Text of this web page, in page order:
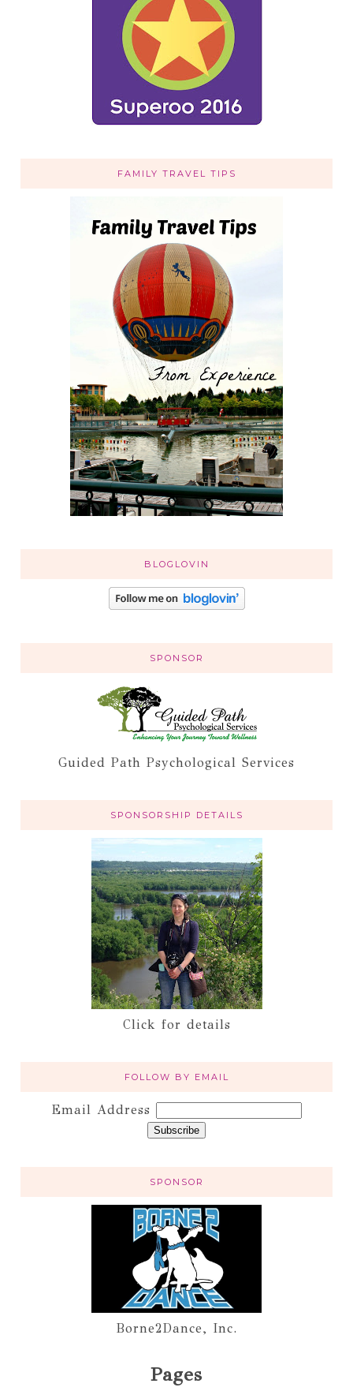
FAMILY TRAVEL TIPS
BLOGLOVIN
SPONSOR
Guided Path Psychological Services
SPONSORSHIP DETAILS
Click for details
FOLLOW BY EMAIL
Email Address
SPONSOR
Borne2Dance, Inc.
Pages